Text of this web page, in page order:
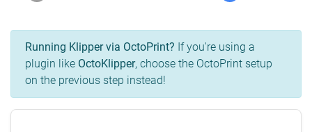
Running Klipper via OctoPrint? If you're using a
plugin like OctoKlipper, choose the OctoPrint setup
on the previous step instead!